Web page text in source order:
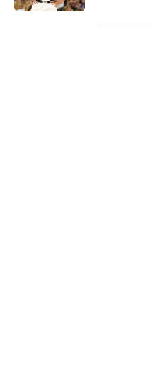
5 related articles loaded